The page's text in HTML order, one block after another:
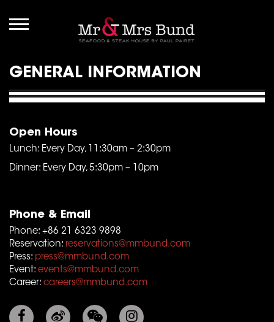
GENERAL INFORMATION
Open Hours
Lunch: Every Day, 11:30am – 2:30pm
Dinner: Every Day, 5:30pm – 10pm
Phone & Email
Phone: +86 21 6323 9898
Reservation: reservations@mmbund.com
Press: press@mmbund.com
Event: events@mmbund.com
Career: careers@mmbund.com